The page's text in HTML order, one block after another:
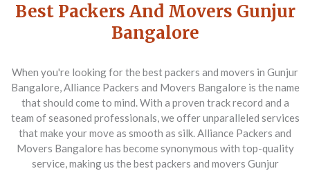
Best Packers And Movers Gunjur
Bangalore
When you're looking for the best packers and movers in Gunjur
Bangalore, Alliance Packers and Movers Bangalore is the name
that should come to mind. With a proven track record and a
team of seasoned professionals, we offer unparalleled services
that make your move as smooth as silk. Alliance Packers and
Movers Bangalore has become synonymous with top-quality
service, making us the best packers and movers Gunjur